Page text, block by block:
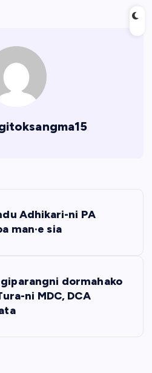
Adhikari-ni PA
man·e sia
dormahako
ni MDC, DCA